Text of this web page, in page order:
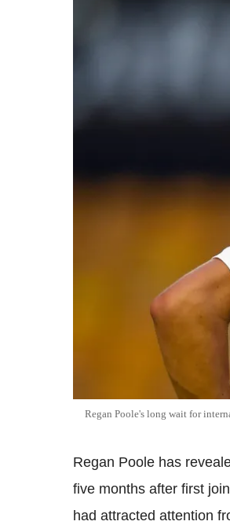
Regan Poole's long wait for
Regan Poole has
five months after first
had attracted attention